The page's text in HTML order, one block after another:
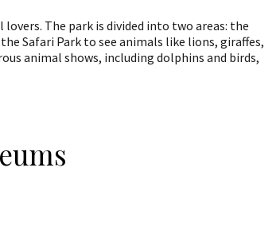
The park is divided into two areas: the
Safari Park to see animals like lions, giraffes,
animal shows, including dolphins and birds,